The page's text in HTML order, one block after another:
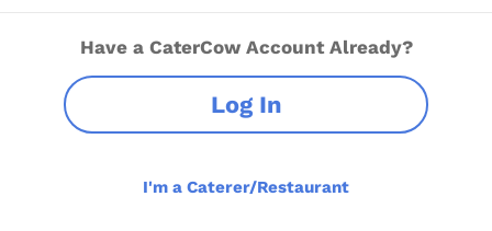
Have a CaterCow Account Already?
Log In
I'm a Caterer/Restaurant